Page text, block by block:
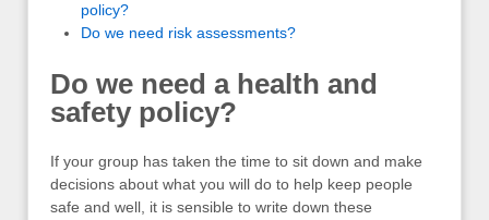
policy?
Do we need risk assessments?
Do we need a health and
safety policy?
If your group has taken the time to sit down and make
decisions about what you will do to help keep people
safe and well, it is sensible to write down these